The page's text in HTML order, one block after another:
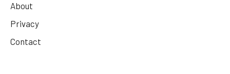
About
Privacy
Contact